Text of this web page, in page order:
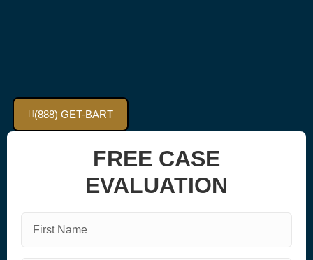
(888) GET-BART
FREE CASE
EVALUATION